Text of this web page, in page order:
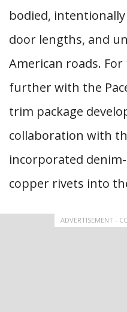
bodied,
door lengths, and
American roads. For
further with the
trim package
collaboration with
incorporated
copper rivets into
ADVERTISEMENT -